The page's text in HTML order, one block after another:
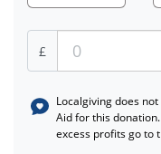
£
Localgiving does
Aidfor this
excess profits go to